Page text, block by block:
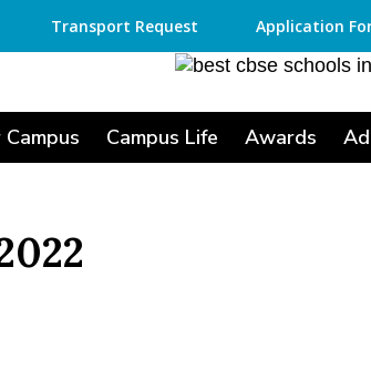
Transport Request Application
Campus Campus Life Awards